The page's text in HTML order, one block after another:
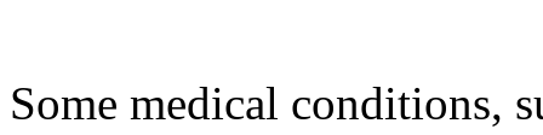
Some medical conditions,